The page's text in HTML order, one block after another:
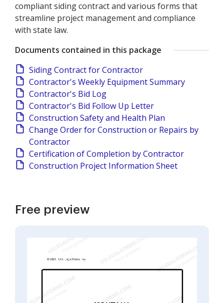
compliant siding contract and various forms that
streamline project management and compliance
with state law.
Documents contained in this package
Siding Contract for Contractor
Contractor's Weekly Equipment Summary
Contractor's Bid Log
Contractor's Bid Follow Up Letter
Construction Safety and Health Plan
Change Order for Construction or Repairs by
Contractor
Certification of Completion by Contractor
Construction Project Information Sheet
Free preview